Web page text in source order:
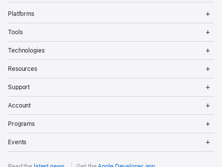
Platforms
Tools
Technologies
Resources
Support
Account
Programs
Events